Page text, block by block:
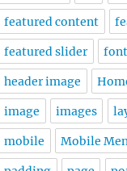
featured content
featured slider font
header image
image images
mobile Mobile